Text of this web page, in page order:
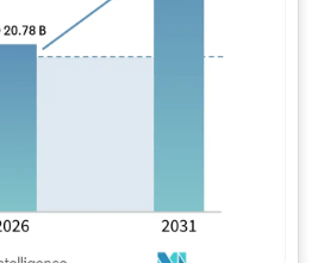
Image © Mordor Intelligence. Reuse